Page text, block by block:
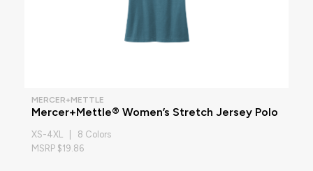
MERCER+METTLE
Mercer+Mettle® Women’s Stretch Jersey Polo
XS-4XL | 8 Colors
MSRP $19.86